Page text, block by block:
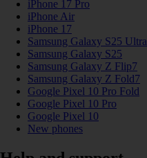
iPhone 17 Pro
iPhone Air
iPhone 17
Samsung Galaxy S25 Ultra
Samsung Galaxy S25
Samsung Galaxy Z Flip7
Samsung Galaxy Z Fold7
Google Pixel 10 Pro Fold
Google Pixel 10 Pro
Google Pixel 10
New phones